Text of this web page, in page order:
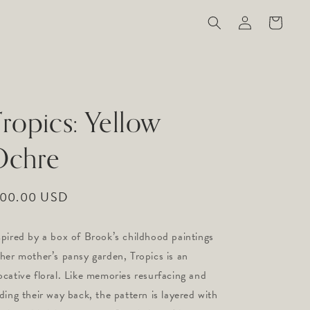
Log
in
Cart
Yellow
USD
by a box of Brook’s childhood paintings
mother’s pansy garden, Tropics is an
floral. Like memories resurfacing and
their way back, the pattern is layered with